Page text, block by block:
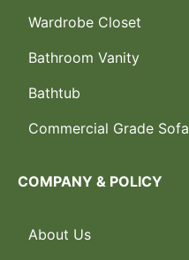
Wardrobe Closet
Bathroom Vanity
Bathtub
Commercial Grade Sofa
COMPANY & POLICY
About Us